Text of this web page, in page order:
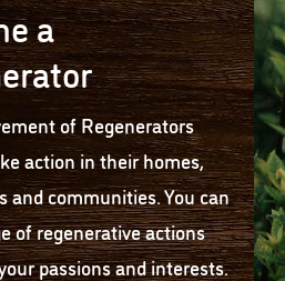
a
of Regenerators
action in their homes,
and communities. You can
of regenerative actions
passions and interests.